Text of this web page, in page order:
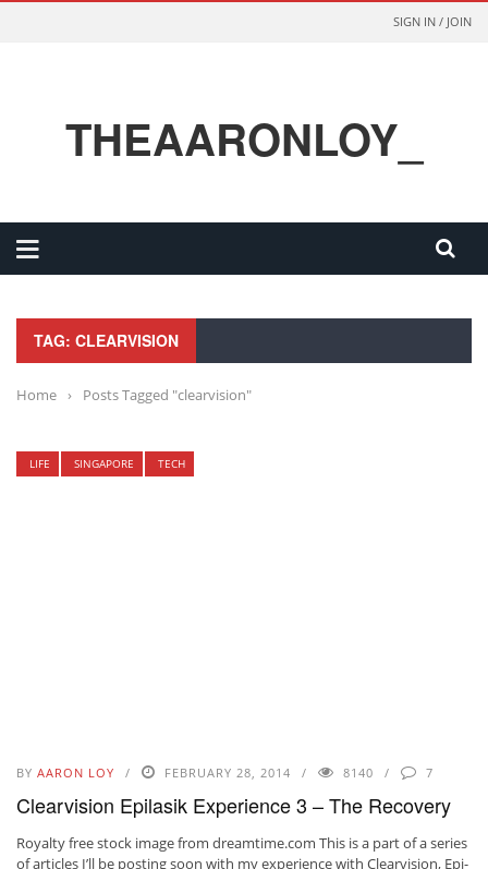
SIGN IN / JOIN
THEAARONLOY_
TAG: CLEARVISION
Home › Posts Tagged "clearvision"
LIFE SINGAPORE TECH
BY AARON LOY FEBRUARY 28, 2014 8140 7
Clearvision Epilasik Experience 3 – The Recovery
Royalty free stock image from dreamtime.com This is a part of a series
of articles I’ll be posting soon with my experience with Clearvision, Epi-